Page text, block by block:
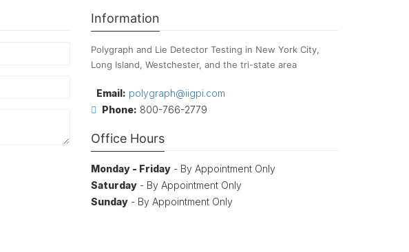
Information
Polygraph and Lie Detector Testing in New York City,
Long Island, Westchester, and the tri-state area
Email: polygraph@iigpi.com
Phone: 800-766-2779
Office Hours
Monday - Friday - By Appointment Only
Saturday - By Appointment Only
Sunday - By Appointment Only